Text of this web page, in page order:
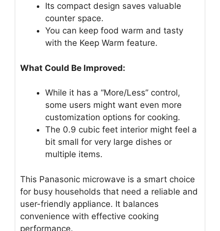
Its compact design saves valuable
counter space.
You can keep food warm and tasty
with the Keep Warm feature.
What Could Be Improved:
While it has a “More/Less” control,
some users might want even more
customization options for cooking.
The 0.9 cubic feet interior might feel a
bit small for very large dishes or
multiple items.
This Panasonic microwave is a smart choice
for busy households that need a reliable and
user-friendly appliance. It balances
convenience with effective cooking
performance.